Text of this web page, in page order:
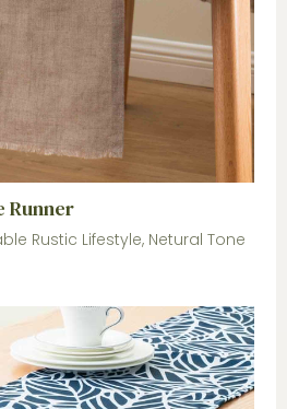
Runner
Rustic Lifestyle, Netural Tone